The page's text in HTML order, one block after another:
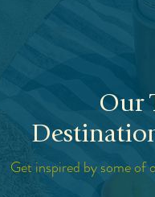
Our
Get inspired by some of